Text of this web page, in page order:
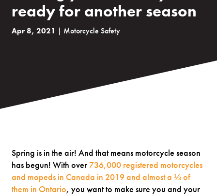
ready for another season
Apr 8, 2021 | Motorcycle Safety
Spring is in the air! And that means motorcycle season
has begun! With over 736,000 registered motorcycles
and mopeds in Canada in 2019 and almost a ⅓ of
them in Ontario, you want to make sure you and your